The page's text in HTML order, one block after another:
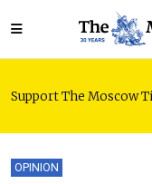
Support The Moscow
OPINION